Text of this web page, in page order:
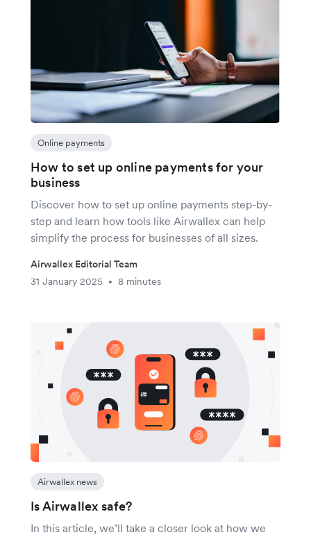
Online payments
How to set up online payments for your
business
Discover how to set up online payments step-by-
step and learn how tools like Airwallex can help
simplify the process for businesses of all sizes.
Airwallex Editorial Team
31 January 2025
• 8 minutes
Airwallex news
Is Airwallex safe?
In this article, we’ll take a closer look at how we